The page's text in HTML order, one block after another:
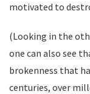
motivated to
(Looking in the
one can also see
brokenness that
centuries, over